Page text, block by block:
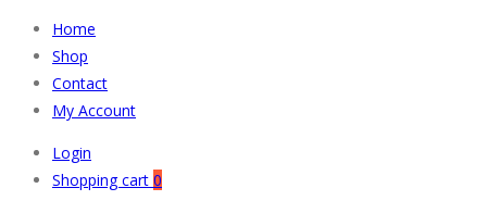
Home
Shop
Contact
My Account
Login
Shopping cart 0